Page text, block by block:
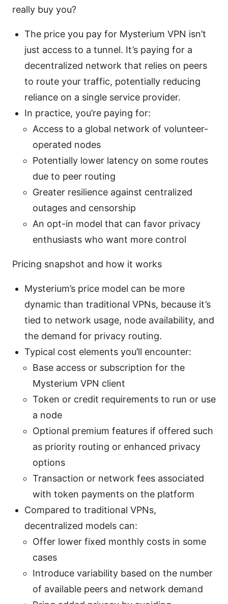
really buy you?
The price you pay for Mysterium VPN isn’t
just access to a tunnel. It’s paying for a
decentralized network that relies on peers
to route your traffic, potentially reducing
reliance on a single service provider.
In practice, you’re paying for:
Access to a global network of volunteer-
operated nodes
Potentially lower latency on some routes
due to peer routing
Greater resilience against centralized
outages and censorship
An opt-in model that can favor privacy
enthusiasts who want more control
Pricing snapshot and how it works
Mysterium’s price model can be more
dynamic than traditional VPNs, because it’s
tied to network usage, node availability, and
the demand for privacy routing.
Typical cost elements you’ll encounter:
Base access or subscription for the
Mysterium VPN client
Token or credit requirements to run or use
a node
Optional premium features if offered such
as priority routing or enhanced privacy
options
Transaction or network fees associated
with token payments on the platform
Compared to traditional VPNs,
decentralized models can:
Offer lower fixed monthly costs in some
cases
Introduce variability based on the number
of available peers and network demand